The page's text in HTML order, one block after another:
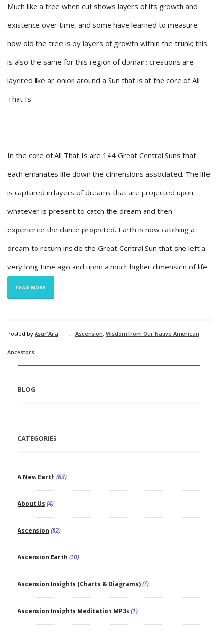
Much like a tree when cut shows layers of its growth and
existence over time, and some have learned to measure
how old the tree is by layers of growth within the trunk; this
is also the same for this region of domain; creations are
layered like an onion around a Sun that is at the core of All
That Is.
In the core of All That Is are 144 Great Central Suns that
each emanates life down the dimensions associated. The life
is captured in layers of dreams that are projected upon
whatever is present to catch the dream and then
experience the dance projected. Earth is now catching a
dream to return inside the Great Central Sun that she left a
very long time ago and upon a much higher dimension of life.
READ MORE
Posted by Asur'Ana Ascension, Wisdom from Our Native American
Ancestors
BLOG
CATEGORIES
A New Earth (63)
About Us (4)
Ascension (82)
Ascension Earth (30)
Ascension Insights (Charts & Diagrams)(7)
Ascension Insights Meditation MP3s (1)